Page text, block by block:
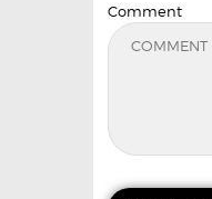
Comment